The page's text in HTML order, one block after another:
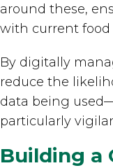
around these,
with current food
By digitally
reduce the
data being
particularly
Building a